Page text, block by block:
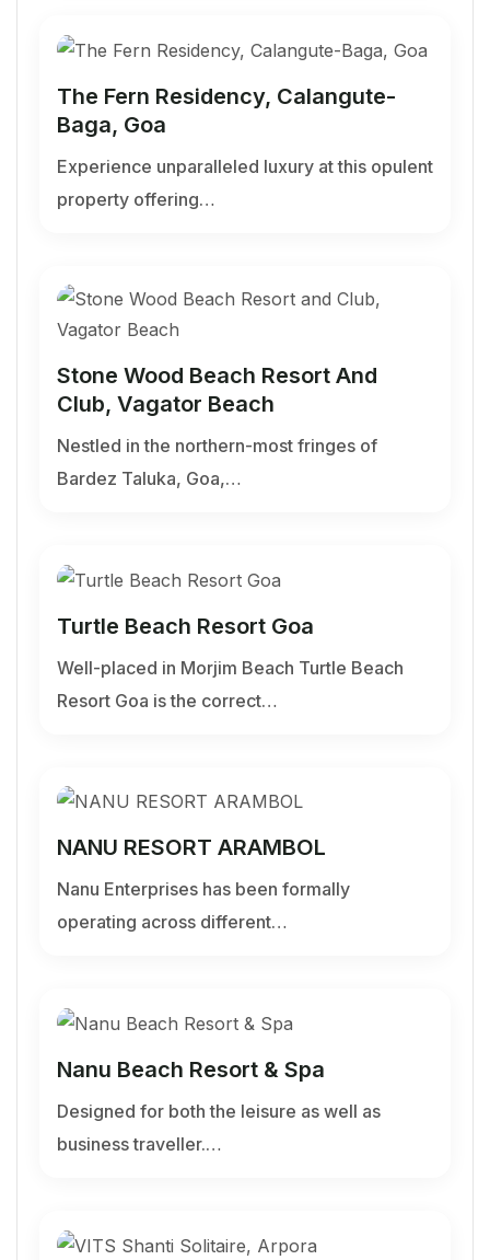
The Fern Residency, Calangute-
Baga, Goa
Experience unparalleled luxury at this opulent
property offering…
Stone Wood Beach Resort And
Club, Vagator Beach
Nestled in the northern-most fringes of
Bardez Taluka, Goa,…
Turtle Beach Resort Goa
Well-placed in Morjim Beach Turtle Beach
Resort Goa is the correct…
NANU RESORT ARAMBOL
Nanu Enterprises has been formally
operating across different…
Nanu Beach Resort & Spa
Designed for both the leisure as well as
business traveller.…